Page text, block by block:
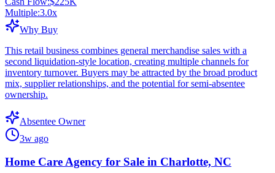
Multiple:3.0x
Why Buy
This retail business combines general merchandise sales with a
second liquidation-style location, creating multiple channels for
inventory turnover. Buyers may be attracted by the broad product
mix, supplier relationships, and the potential for semi-absentee
ownership.
Absentee Owner
3w ago
Home Care Agency for Sale in Charlotte, NC